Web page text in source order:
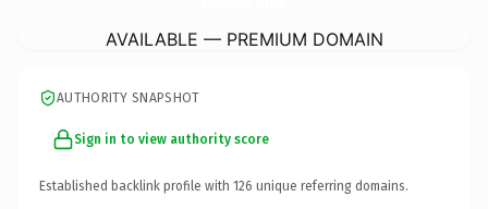
AVAILABLE — PREMIUM DOMAIN
AUTHORITY SNAPSHOT
Sign in to view authority score
Established backlink profile with 126 unique referring domains.